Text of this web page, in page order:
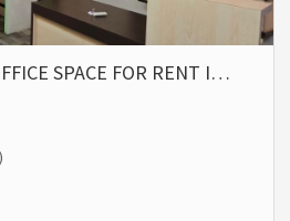
SPACE FOR RENT I…